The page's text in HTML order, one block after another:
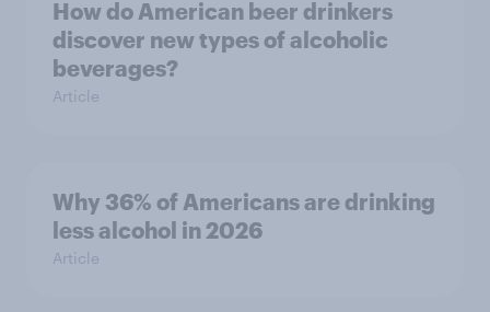
How do American beer drinkers
discover new types of alcoholic
beverages?
Article
Why 36% of Americans are drinking
less alcohol in 2026
Article